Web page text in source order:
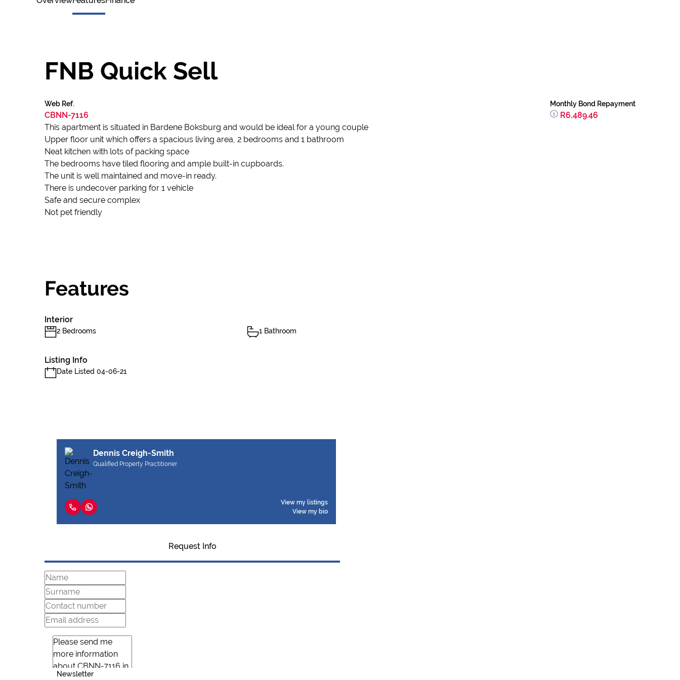
FNB Quick Sell
Web Ref.
CBNN-7116
Monthly Bond Repayment
R6,489.46
This apartment is situated in Bardene Boksburg and would be ideal for a young couple
Upper floor unit which offers a spacious living area, 2 bedrooms and 1 bathroom
Neat kitchen with lots of packing space
The bedrooms have tiled flooring and ample built-in cupboards.
The unit is well maintained and move-in ready.
There is undecover parking for 1 vehicle
Safe and secure complex
Not pet friendly
Features
Interior
2 Bedrooms 1 Bathroom
Listing Info
Date Listed 04-06-21
Dennis Creigh-Smith
Qualified Property Practitioner
View my listings
View my bio
Request Info
Newsletter